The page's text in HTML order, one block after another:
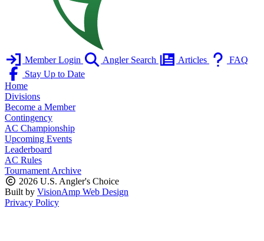
Member Login Angler Search Articles
FAQ
Stay Up to Date
Home
Divisions
Become a Member
Contingency
AC Championship
Upcoming Events
Leaderboard
AC Rules
Tournament Archive
2026 U.S. Angler's Choice
Built by VisionAmp Web Design
Privacy Policy